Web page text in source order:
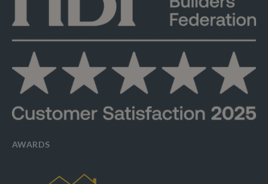
AWARDS